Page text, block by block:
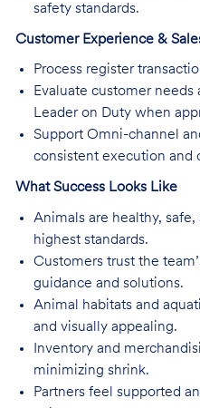
safety standards.
Customer Experience &
Process register
Evaluate customer needs
Leader on Duty when
Support Omni-channel
consistent execution and
What Success Looks Like
Animals are healthy, safe,
highest standards.
Customers trust the
guidance and solutions.
Animal habitats and
and visually appealing.
Inventory and
minimizing shrink.
Partners feel supported